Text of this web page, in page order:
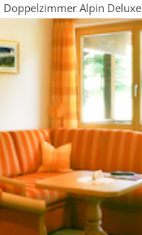
Doppelzimmer Alpin Deluxe